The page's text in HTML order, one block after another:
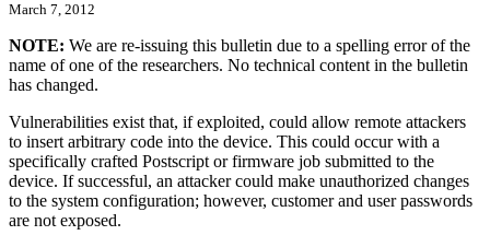
March 7, 2012
NOTE: We are re-issuing this bulletin due to a spelling error of the
name of one of the researchers. No technical content in the bulletin
has changed.
Vulnerabilities exist that, if exploited, could allow remote attackers
to insert arbitrary code into the device. This could occur with a
specifically crafted Postscript or firmware job submitted to the
device. If successful, an attacker could make unauthorized changes
to the system configuration; however, customer and user passwords
are not exposed.